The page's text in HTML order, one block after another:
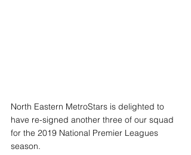
North Eastern MetroStars is delighted to
have re-signed another three of our squad
for the 2019 National Premier Leagues
season.